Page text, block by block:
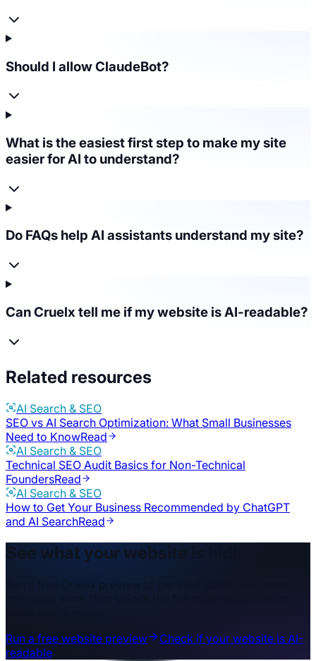
Should I allow ClaudeBot?
What is the easiest first step to make my site
easier for AI to understand?
Do FAQs help AI assistants understand my site?
Can Cruelx tell me if my website is AI-readable?
Related resources
AI Search & SEO
SEO vs AI Search Optimization: What Small Businesses
Need to KnowRead
AI Search & SEO
Technical SEO Audit Basics for Non-Technical
FoundersRead
AI Search & SEO
How to Get Your Business Recommended by ChatGPT
and AI SearchRead
See what your website is hiding.
Run a free website preview
Check if your website is AI-
readable